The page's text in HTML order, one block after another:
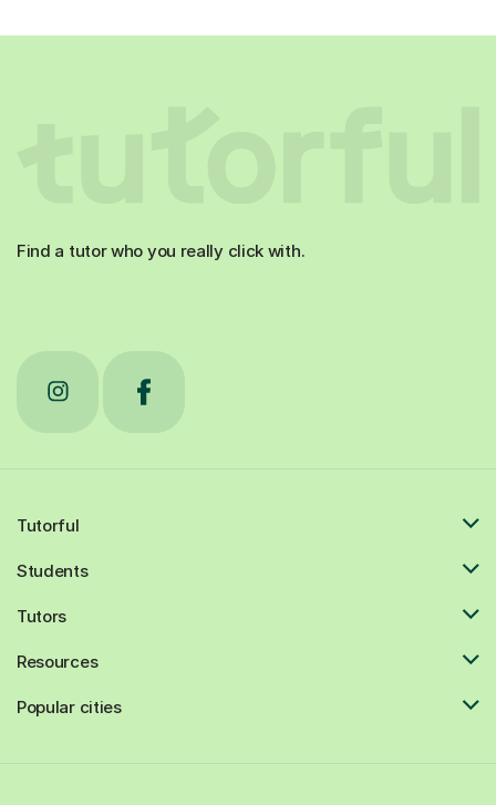
Find a tutor who you really click with.
Tutorful
Students
Tutors
Resources
Popular cities